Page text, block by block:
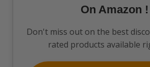
On Amazon !
Don't miss out on the best
rated products available